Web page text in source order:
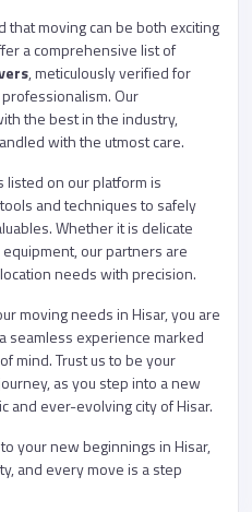
that moving can be both exciting
a comprehensive list of
, meticulously verified for
Our
the best in the industry,
with the utmost care.
listed on our platform is
and techniques to safely
Whether it is delicate
our partners are
needs with precision.
moving needs in Hisar, you are
seamless experience marked
mind. Trust us to be your
as you step into a new
and ever-evolving city of Hisar.
your new beginnings in Hisar,
and every move is a step